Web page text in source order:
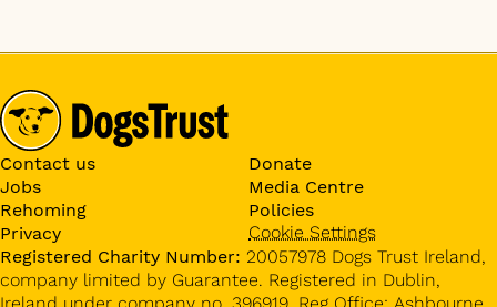
Contact us
Donate
Jobs
Media Centre
Rehoming
Policies
Privacy
Cookie Settings
Registered Charity Number: 20057978 Dogs Trust Ireland,
company limited by Guarantee. Registered in Dublin,
Ireland under company no. 396919. Reg Office: Ashbourne